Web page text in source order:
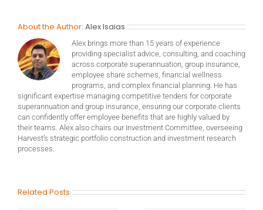
About the Author: Alex Isaias
Alex brings more than 15 years of experience
providing specialist advice, consulting, and coaching
across corporate superannuation, group insurance,
employee share schemes, financial wellness
programs, and complex financial planning. He has
significant expertise managing competitive tenders for corporate
superannuation and group insurance, ensuring our corporate clients
can confidently offer employee benefits that are highly valued by
their teams. Alex also chairs our Investment Committee, overseeing
Harvest’s strategic portfolio construction and investment research
processes.
Related Posts